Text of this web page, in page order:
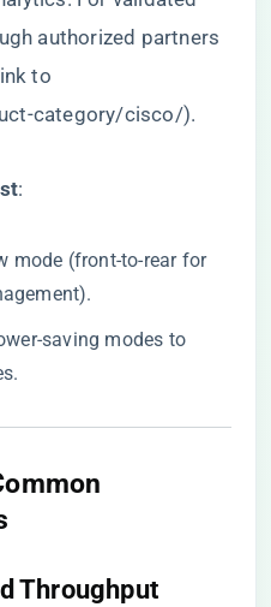
authorized partners
to
category/cisco/).
​:
mode (front-to-rear for
saving modes to
Throughput